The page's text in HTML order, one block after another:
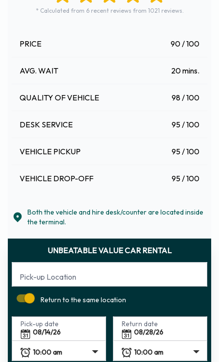
* Calculated from 6 recent reviews from 1021 reviews.
PRICE 90 / 100
AVG. WAIT 20 mins.
QUALITY OF VEHICLE 98 / 100
DESK SERVICE 95 / 100
VEHICLE PICKUP 95 / 100
VEHICLE DROP-OFF 95 / 100
Both the vehicle and hire desk/counter are located inside
the terminal.
UNBEATABLE VALUE CAR RENTAL
Pick-up Location
Return to the same location
Pick-up date Return date